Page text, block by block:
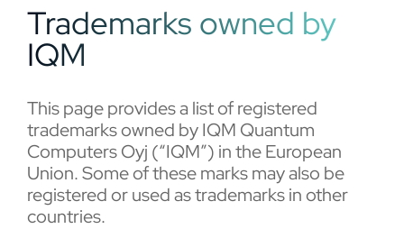
Trademarks owned by
IQM
This page provides a list of registered
trademarks owned by IQM Quantum
Computers Oyj (“IQM”) in the European
Union. Some of these marks may also be
registered or used as trademarks in other
countries.